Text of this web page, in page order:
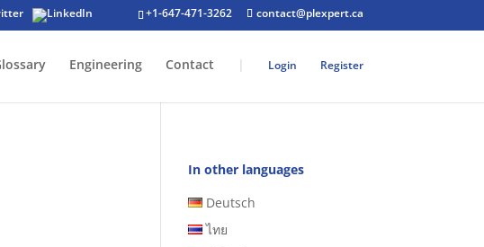
+1-647-471-3262 contact@plexpert.ca
Engineering Contact | Login Register
In other languages
Deutsch
ไทย